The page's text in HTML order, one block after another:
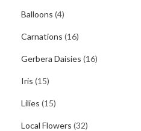
Balloons (4)
Carnations (16)
Gerbera Daisies (16)
Iris (15)
Lilies (15)
Local Flowers (32)